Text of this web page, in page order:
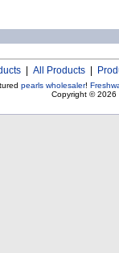
All Products
pearls wholesaler!
Copyright © 2026